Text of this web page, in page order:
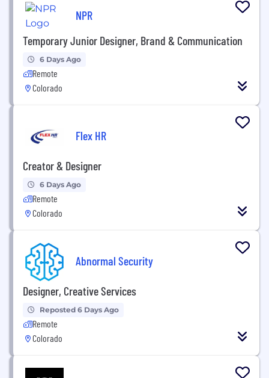
NPR
Temporary Junior Designer, Brand & Communication
6 Days Ago
Remote
Colorado
Flex HR
Creator & Designer
6 Days Ago
Remote
Colorado
Abnormal Security
Designer, Creative Services
Reposted 6 Days Ago
Remote
Colorado